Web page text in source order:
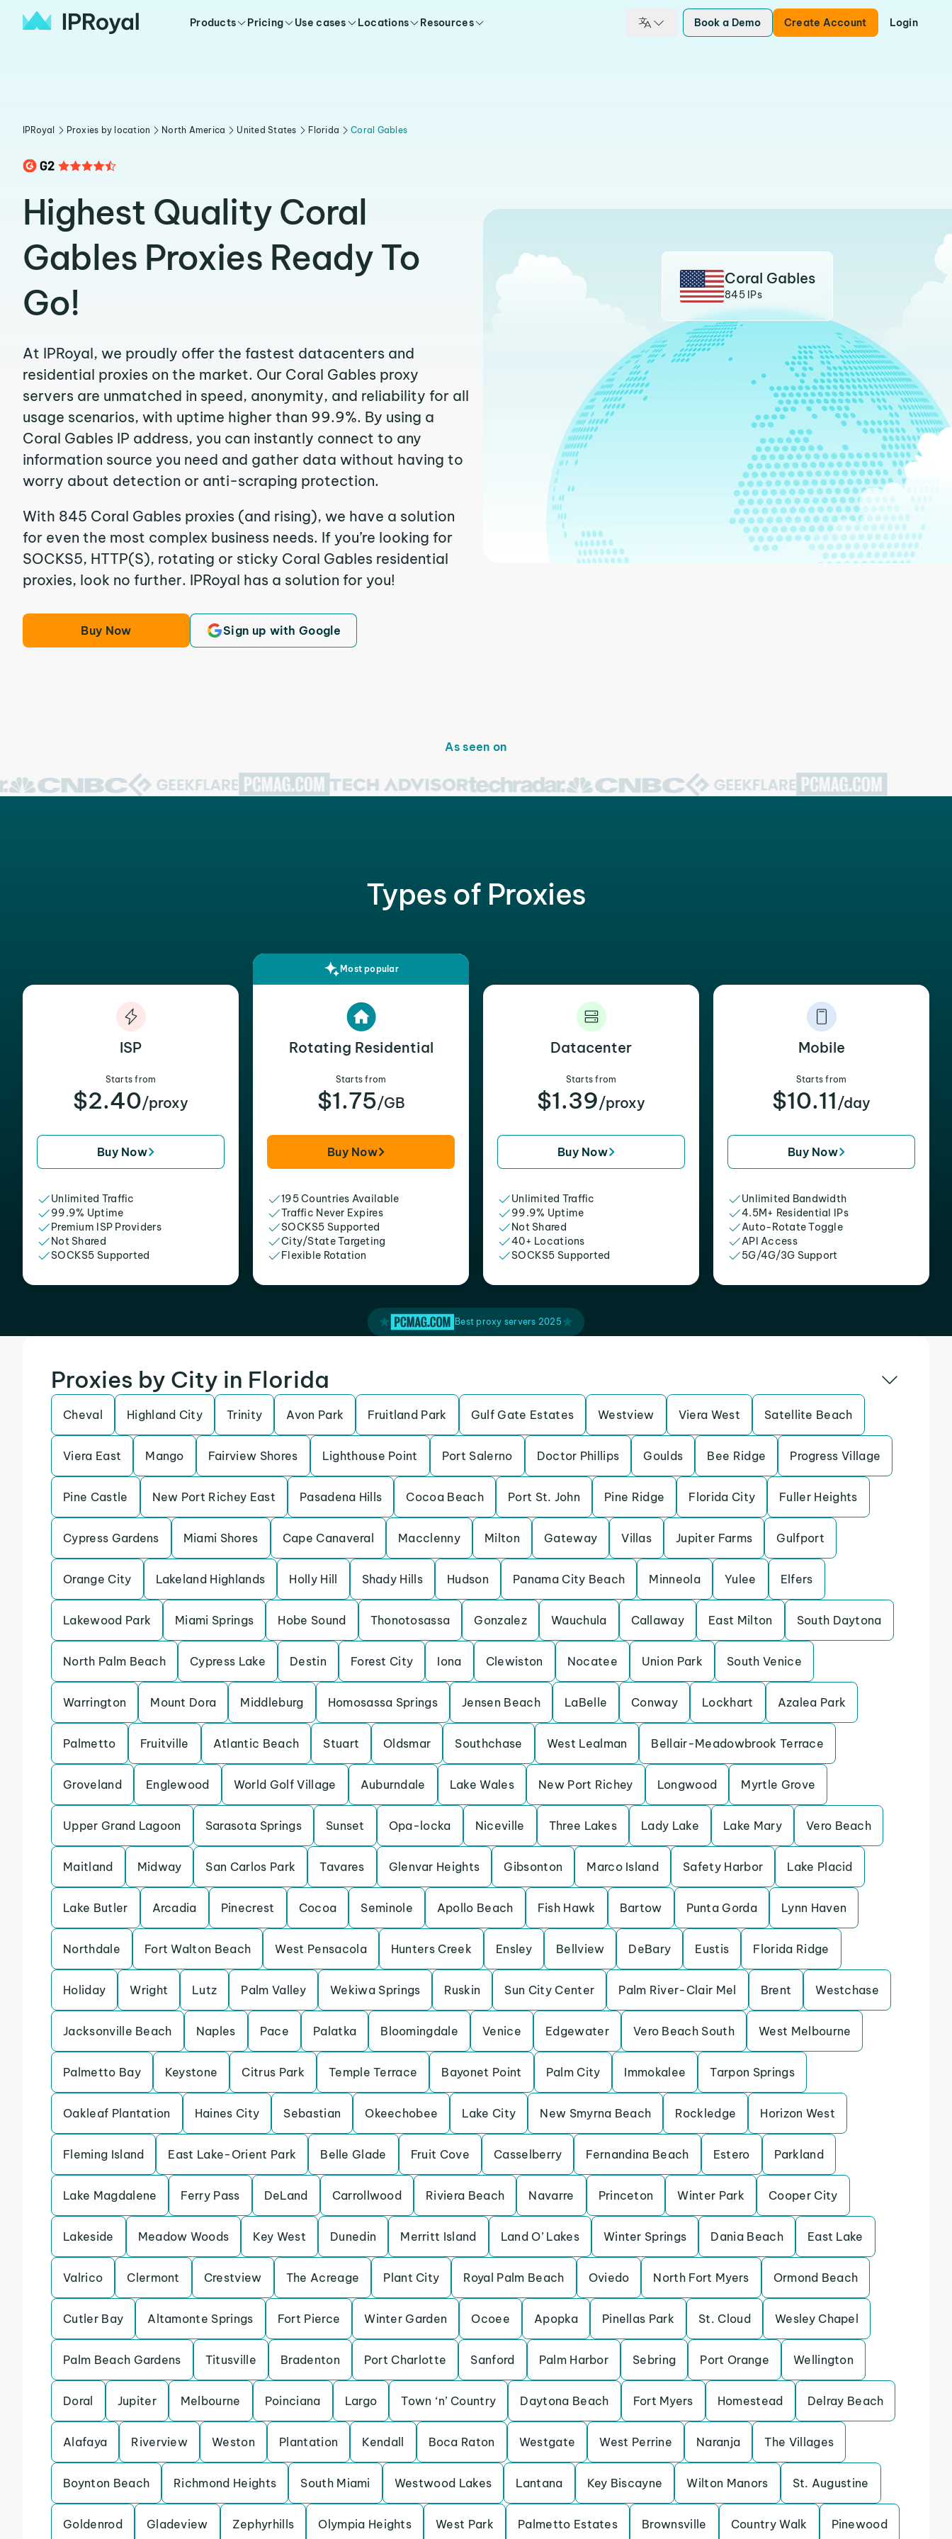
Products Pricing Use cases Locations Resources Book a Demo Create Account Login
IPRoyal Proxies by location North America United States Florida Coral Gables
Highest Quality Coral
Gables Proxies Ready To
Go!
At IPRoyal, we proudly offer the fastest datacenters and
residential proxies on the market. Our Coral Gables proxy
servers are unmatched in speed, anonymity, and reliability for all
usage scenarios, with uptime higher than 99.9%. By using a
Coral Gables IP address, you can instantly connect to any
information source you need and gather data without having to
worry about detection or anti-scraping protection.
With 845 Coral Gables proxies (and rising), we have a solution
for even the most complex business needs. If you’re looking for
SOCKS5, HTTP(S), rotating or sticky Coral Gables residential
proxies, look no further. IPRoyal has a solution for you!
Buy Now Sign up with Google
Coral Gables
845 IPs
As seen on
Types of Proxies
ISP
Starts from
$2.40/proxy
Buy Now
Unlimited Traffic
99.9% Uptime
Premium ISP Providers
Not Shared
SOCKS5 Supported
Most popular
Rotating Residential
Starts from
$1.75/GB
Buy Now
195 Countries Available
Traffic Never Expires
SOCKS5 Supported
City/State Targeting
Flexible Rotation
Datacenter
Starts from
$1.39/proxy
Buy Now
Unlimited Traffic
99.9% Uptime
Not Shared
40+ Locations
SOCKS5 Supported
Mobile
Starts from
$10.11 /day
Buy Now
Unlimited Bandwidth
4.5M+ Residential IPs
Auto-Rotate Toggle
API Access
5G/4G/3G Support
Best proxy servers 2025
Proxies by City in Florida
Cheval Highland City Trinity Avon Park Fruitland Park Gulf Gate Estates Westview Viera West Satellite Beach
Viera East Mango Fairview Shores Lighthouse Point Port Salerno Doctor Phillips Goulds Bee Ridge Progress Village
Pine Castle New Port Richey East Pasadena Hills Cocoa Beach Port St. John Pine Ridge Florida City Fuller Heights
Cypress Gardens Miami Shores Cape Canaveral Macclenny Milton Gateway Villas Jupiter Farms Gulfport
Orange City Lakeland Highlands Holly Hill Shady Hills Hudson Panama City Beach Minneola Yulee Elfers
Lakewood Park Miami Springs Hobe Sound Thonotosassa Gonzalez Wauchula Callaway East Milton South Daytona
North Palm Beach Cypress Lake Destin Forest City Iona Clewiston Nocatee Union Park South Venice
Warrington Mount Dora Middleburg Homosassa Springs Jensen Beach LaBelle Conway Lockhart Azalea Park
Palmetto Fruitville Atlantic Beach Stuart Oldsmar Southchase West Lealman Bellair-Meadowbrook Terrace
Groveland Englewood World Golf Village Auburndale Lake Wales New Port Richey Longwood Myrtle Grove
Upper Grand Lagoon Sarasota Springs Sunset Opa-locka Niceville Three Lakes Lady Lake Lake Mary Vero Beach
Maitland Midway San Carlos Park Tavares Glenvar Heights Gibsonton Marco Island Safety Harbor Lake Placid
Lake Butler Arcadia Pinecrest Cocoa Seminole Apollo Beach Fish Hawk Bartow Punta Gorda Lynn Haven
Northdale Fort Walton Beach West Pensacola Hunters Creek Ensley Bellview DeBary Eustis Florida Ridge
Holiday Wright Lutz Palm Valley Wekiwa Springs Ruskin Sun City Center Palm River-Clair Mel Brent Westchase
Jacksonville Beach Naples Pace Palatka Bloomingdale Venice Edgewater Vero Beach South West Melbourne
Palmetto Bay Keystone Citrus Park Temple Terrace Bayonet Point Palm City Immokalee Tarpon Springs
Oakleaf Plantation Haines City Sebastian Okeechobee Lake City New Smyrna Beach Rockledge Horizon West
Fleming Island East Lake-Orient Park Belle Glade Fruit Cove Casselberry Fernandina Beach Estero Parkland
Lake Magdalene Ferry Pass DeLand Carrollwood Riviera Beach Navarre Princeton Winter Park Cooper City
Lakeside Meadow Woods Key West Dunedin Merritt Island Land O’ Lakes Winter Springs Dania Beach East Lake
Valrico Clermont Crestview The Acreage Plant City Royal Palm Beach Oviedo North Fort Myers Ormond Beach
Cutler Bay Altamonte Springs Fort Pierce Winter Garden Ocoee Apopka Pinellas Park St. Cloud Wesley Chapel
Palm Beach Gardens Titusville Bradenton Port Charlotte Sanford Palm Harbor Sebring Port Orange Wellington
Doral Jupiter Melbourne Poinciana Largo Town ‘n’ Country Daytona Beach Fort Myers Homestead Delray Beach
Alafaya Riverview Weston Plantation Kendall Boca Raton Westgate West Perrine Naranja The Villages
Boynton Beach Richmond Heights South Miami Westwood Lakes Lantana Key Biscayne Wilton Manors St. Augustine
Goldenrod Gladeview Zephyrhills Olympia Heights West Park Palmetto Estates Brownsville Country Walk Pinewood